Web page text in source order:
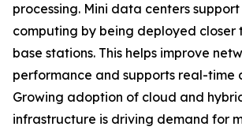
processing. Mini data centers
computing by being deployed closer
base stations. This helps improve
performance and supports real-time
Growing adoption of cloud and
infrastructure is driving demand for